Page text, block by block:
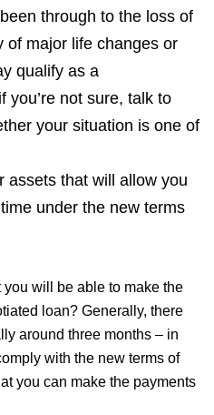
through to the loss of
of major life changes or
qualify as a
you’re not sure, talk to
your situation is one of
assets that will allow you
under the new terms
will be able to make the
loan? Generally, there
around three months – in
with the new terms of
you can make the payments